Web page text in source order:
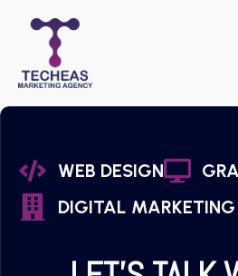
WEB DESIGN
DIGITAL MARKETING